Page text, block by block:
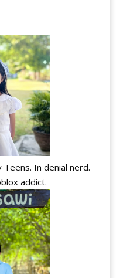
In denial nerd.
addict.